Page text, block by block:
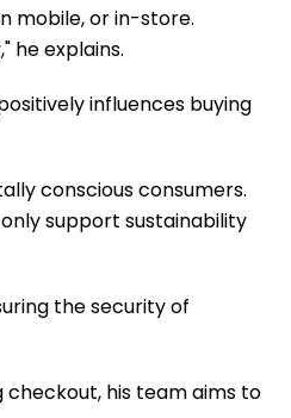
mobile, or in-store.
he explains.
influences buying
conscious consumers.
support sustainability
the security of
his team aims to